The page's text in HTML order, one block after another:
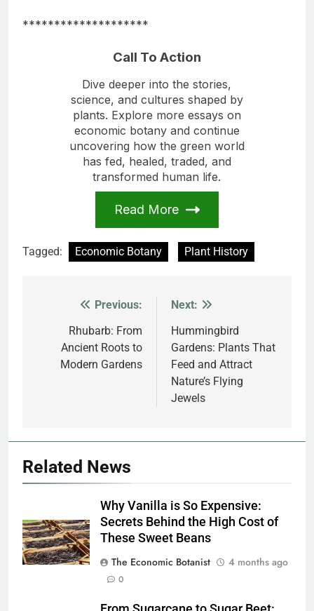
********************
Call To Action
Dive deeper into the stories,
science, and cultures shaped by
plants. Explore more essays on
economic botany and continue
uncovering how the green world
has fed, healed, traded, and
transformed human life.
Read More
Tagged: Economic Botany Plant History
navigation
Previous:
Rhubarb: From
Ancient Roots to
Modern Gardens
Next:
Hummingbird
Gardens: Plants That
Feed and Attract
Nature’s Flying
Jewels
Related News
Why Vanilla is So Expensive:
Secrets Behind the High Cost of
These Sweet Beans
The Economic Botanist
4 months ago
0